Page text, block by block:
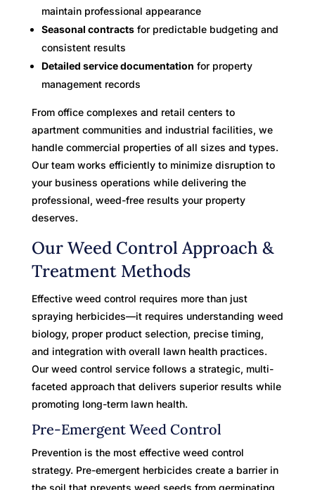
maintain professional appearance
Seasonal contractsfor predictable budgeting and
consistent results
Detailed service documentation for property
management records
From office complexes and retail centers to
apartment communities and industrial facilities, we
handle commercial properties of all sizes and types.
Our team works efficiently to minimize disruption to
your business operations while delivering the
professional, weed-free results your property
deserves.
Our Weed Control Approach &
Treatment Methods
Effective weed control requires more than just
spraying herbicides—it requires understanding weed
biology, proper product selection, precise timing,
and integration with overall lawn health practices.
Our weed control service follows a strategic, multi-
faceted approach that delivers superior results while
promoting long-term lawn health.
Pre-Emergent Weed Control
Prevention is the most effective weed control
strategy. Pre-emergent herbicides create a barrier in
the soil that prevents weed seeds from germinating,